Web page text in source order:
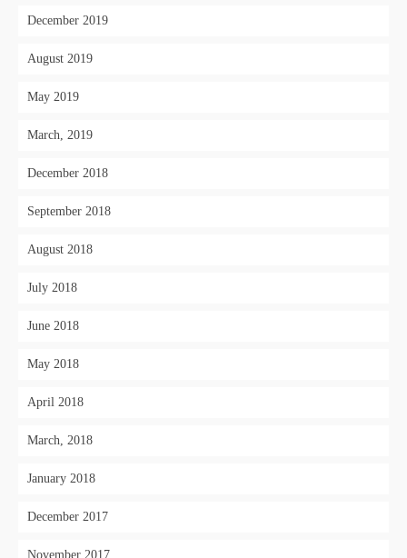
December 2019
August 2019
May 2019
March, 2019
December 2018
September 2018
August 2018
July 2018
June 2018
May 2018
April 2018
March, 2018
January 2018
December 2017
November 2017